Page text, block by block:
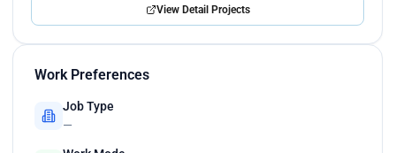
View Detail Projects
Work Preferences
Job Type
—